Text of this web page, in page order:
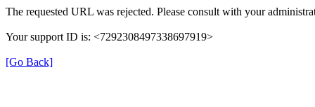
The requested URL was rejected. Please consult with your
Your support ID is: <7292308497338697919>
[Go Back]